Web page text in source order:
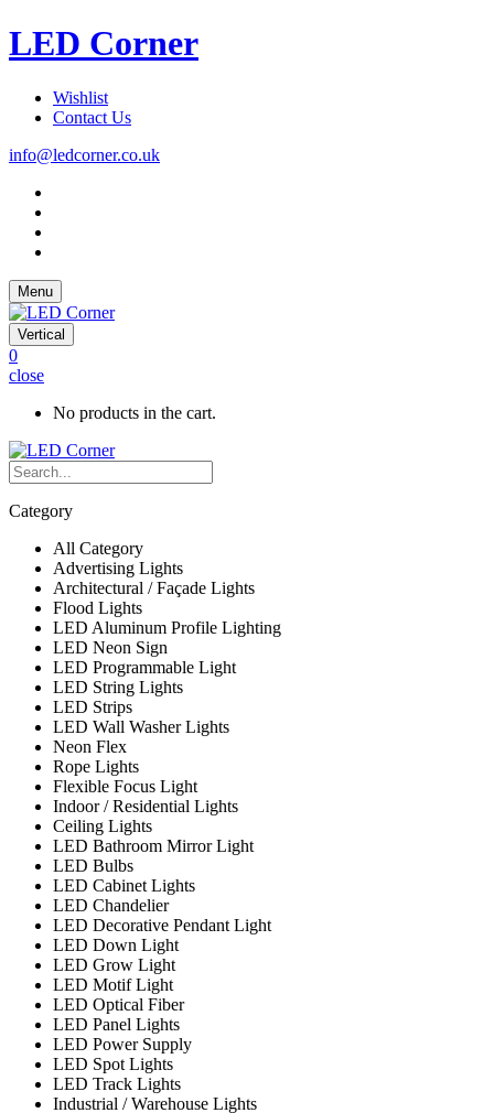
LED Corner
Wishlist
Contact Us
info@ledcorner.co.uk
Menu
Vertical
0
close
No products in the cart.
Category
All Category
Advertising Lights
Architectural / Façade Lights
Flood Lights
LED Aluminum Profile Lighting
LED Neon Sign
LED Programmable Light
LED String Lights
LED Strips
LED Wall Washer Lights
Neon Flex
Rope Lights
Flexible Focus Light
Indoor / Residential Lights
Ceiling Lights
LED Bathroom Mirror Light
LED Bulbs
LED Cabinet Lights
LED Chandelier
LED Decorative Pendant Light
LED Down Light
LED Grow Light
LED Motif Light
LED Optical Fiber
LED Panel Lights
LED Power Supply
LED Spot Lights
LED Track Lights
Industrial / Warehouse Lights